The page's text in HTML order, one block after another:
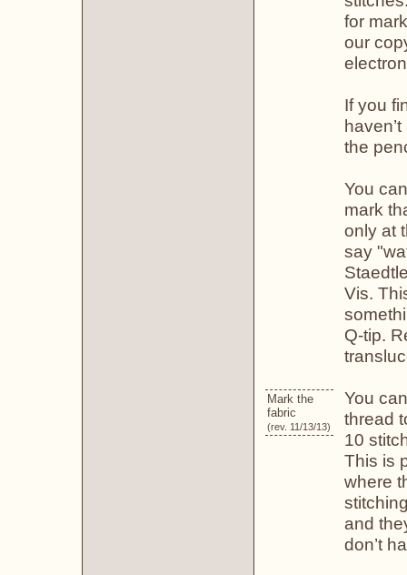
for
our
If you
the
You
mark
only at
say
Vis.
Q-tip.
Mark the
fabric
(rev. 11/13/13)
You
thread
10
This is
where
and
don’t